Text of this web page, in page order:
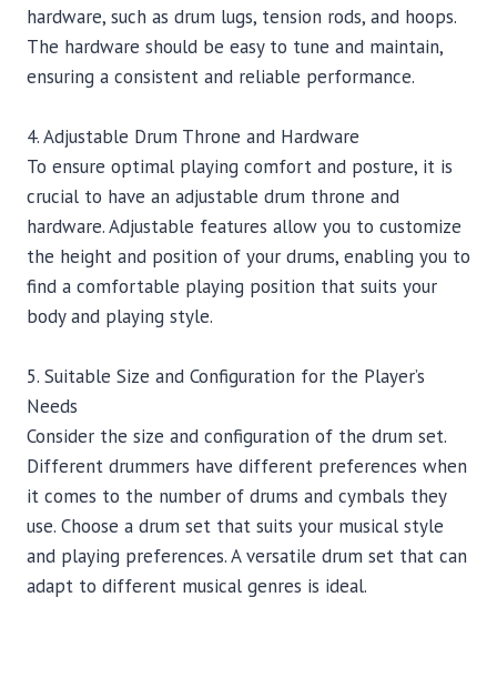
hardware, such as drum lugs, tension rods, and hoops.
The hardware should be easy to tune and maintain,
ensuring a consistent and reliable performance.
4. Adjustable Drum Throne and Hardware
To ensure optimal playing comfort and posture, it is
crucial to have an adjustable drum throne and
hardware. Adjustable features allow you to customize
the height and position of your drums, enabling you to
find a comfortable playing position that suits your
body and playing style.
5. Suitable Size and Configuration for the Player’s
Needs
Consider the size and configuration of the drum set.
Different drummers have different preferences when
it comes to the number of drums and cymbals they
use. Choose a drum set that suits your musical style
and playing preferences. A versatile drum set that can
adapt to different musical genres is ideal.